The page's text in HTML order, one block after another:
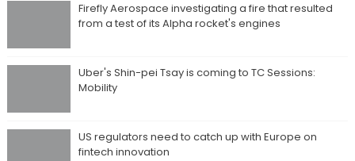
Firefly Aerospace investigating a fire that resulted
from a test of its Alpha rocket's engines
Uber's Shin-pei Tsay is coming to TC Sessions:
Mobility
US regulators need to catch up with Europe on
fintech innovation